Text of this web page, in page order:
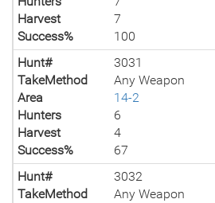
Harvest
7
Success%
100
Hunt#
3031
TakeMethod
Any Weapon
Area
14-2
Hunters
6
Harvest
4
Success%
67
Hunt#
3032
TakeMethod
Any Weapon